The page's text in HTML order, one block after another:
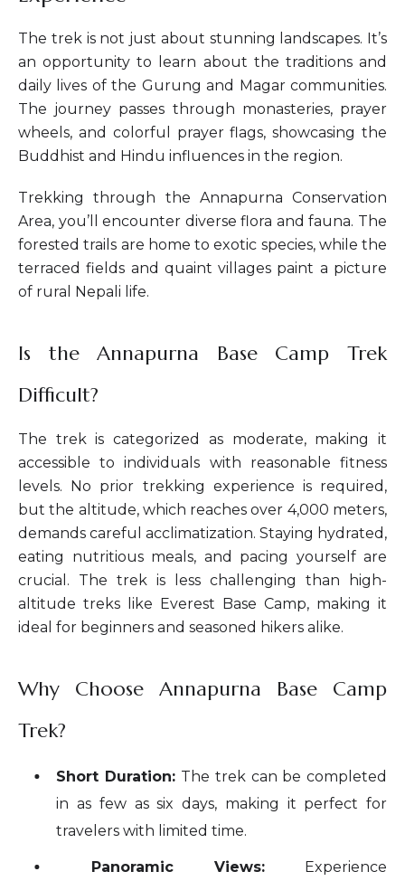
The trek is not just about stunning landscapes. It’s
an opportunity to learn about the traditions and
daily lives of the Gurung and Magar communities.
The journey passes through monasteries, prayer
wheels, and colorful prayer flags, showcasing the
Buddhist and Hindu influences in the region.
Trekking through the Annapurna Conservation
Area, you’ll encounter diverse flora and fauna. The
forested trails are home to exotic species, while the
terraced fields and quaint villages paint a picture
of rural Nepali life.
Is the Annapurna Base Camp Trek
Difficult?
The trek is categorized as moderate, making it
accessible to individuals with reasonable fitness
levels. No prior trekking experience is required,
but the altitude, which reaches over 4,000 meters,
demands careful acclimatization. Staying hydrated,
eating nutritious meals, and pacing yourself are
crucial. The trek is less challenging than high-
altitude treks like Everest Base Camp, making it
ideal for beginners and seasoned hikers alike.
Why Choose Annapurna Base Camp
Trek?
Short Duration: The trek can be completed
in as few as six days, making it perfect for
travelers with limited time.
Panoramic Views:Experience